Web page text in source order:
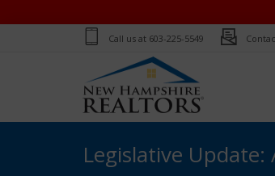
Call us at 603-225-5549
Legislative Update: